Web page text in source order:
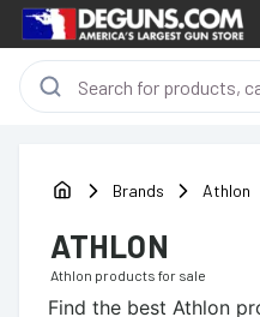
Brands Athlon
ATHLON
Athlon products for sale
Find the best Athlon